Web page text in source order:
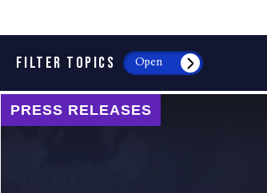
FILTER TOPICS Open
PRESS RELEASES